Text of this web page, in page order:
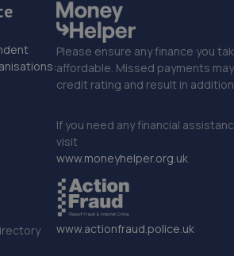
Please ensure any finance you
affordable. Missed payments
credit rating and result in
If you need any financial
visit
www.moneyhelper.org.uk
www.actionfraud.police.uk